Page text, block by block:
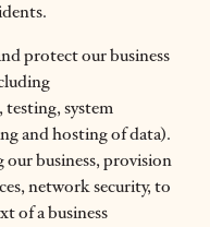
protect our business
system
and hosting of data).
business, provision
network security, to
of a business